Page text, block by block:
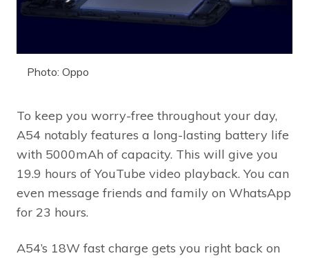
Photo: Oppo
To keep you worry-free throughout your day,
A54 notably features a long-lasting battery life
with 5000mAh of capacity. This will give you
19.9 hours of YouTube video playback. You can
even message friends and family on WhatsApp
for 23 hours.
A54’s 18W fast charge gets you right back on